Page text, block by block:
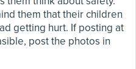
them that their children
getting hurt. If posting at
post the photos in